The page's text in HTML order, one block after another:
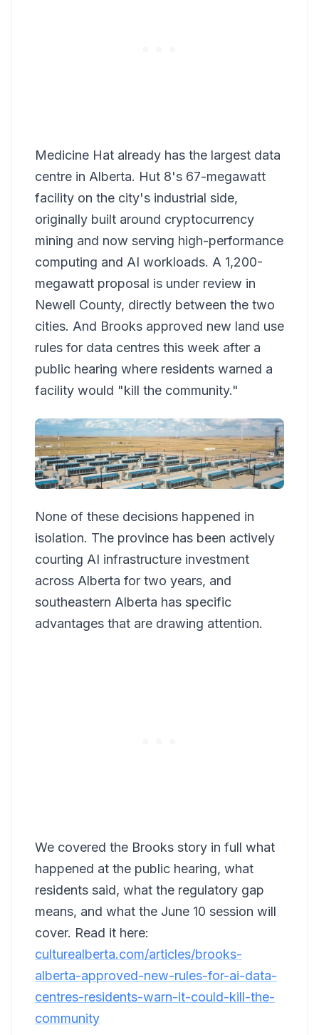
Medicine Hat already has the largest data
centre in Alberta. Hut 8's 67-megawatt
facility on the city's industrial side,
originally built around cryptocurrency
mining and now serving high-performance
computing and AI workloads. A 1,200-
megawatt proposal is under review in
Newell County, directly between the two
cities. And Brooks approved new land use
rules for data centres this week after a
public hearing where residents warned a
facility would "kill the community."
None of these decisions happened in
isolation. The province has been actively
courting AI infrastructure investment
across Alberta for two years, and
southeastern Alberta has specific
advantages that are drawing attention.
We covered the Brooks story in full what
happened at the public hearing, what
residents said, what the regulatory gap
means, and what the June 10 session will
cover. Read it here:
culturealberta.com/articles/brooks-
alberta-approved-new-rules-for-ai-data-
centres-residents-warn-it-could-kill-the-
community